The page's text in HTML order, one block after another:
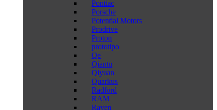
Pontiac
Porsche
Potential Motors
Prodrive
Proton
prototipo
Qe
Qiantu
Qiyuan
Quarkus
Radford
RAM
Raven